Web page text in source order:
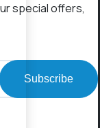
special offers,
Subscribe